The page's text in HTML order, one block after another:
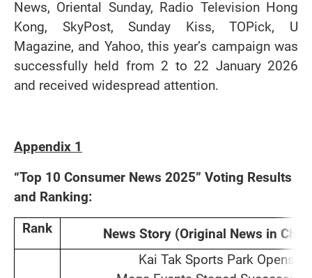
News, Oriental Sunday, Radio Television Hong
Kong, SkyPost, Sunday Kiss, TOPick, U
Magazine, and Yahoo, this year’s campaign was
successfully held from 2 to 22 January 2026
and received widespread attention.
Appendix 1
“Top 10 Consumer News 2025” Voting Results
and Ranking:
Rank
News Story (Original News in
Kai Tak Sports Park Opens